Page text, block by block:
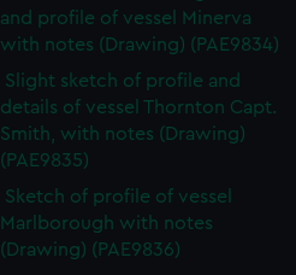
and profile of vessel Minerva
with notes (Drawing) (PAE9834)
Slight sketch of profile and
details of vessel Thornton Capt.
Smith, with notes (Drawing)
(PAE9835)
Sketch of profile of vessel
Marlborough with notes
(Drawing) (PAE9836)